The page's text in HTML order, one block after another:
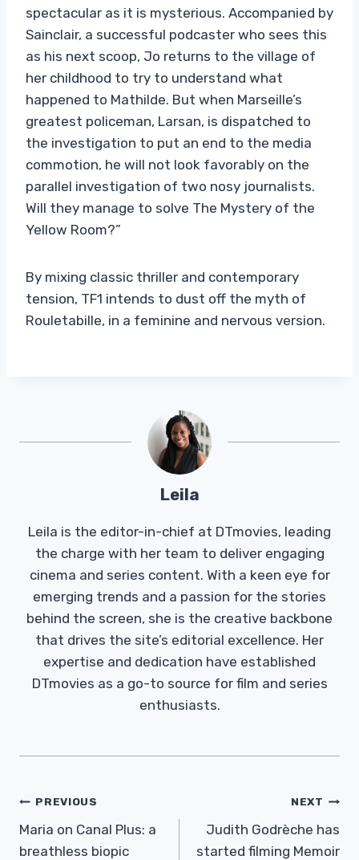
spectacular as it is mysterious. Accompanied by
Sainclair, a successful podcaster who sees this
as his next scoop, Jo returns to the village of
her childhood to try to understand what
happened to Mathilde. But when Marseille’s
greatest policeman, Larsan, is dispatched to
the investigation to put an end to the media
commotion, he will not look favorably on the
parallel investigation of two nosy journalists.
Will they manage to solve The Mystery of the
Yellow Room?”
By mixing classic thriller and contemporary
tension, TF1 intends to dust off the myth of
Rouletabille, in a feminine and nervous version.
Leila
Leila is the editor-in-chief at DTmovies, leading
the charge with her team to deliver engaging
cinema and series content. With a keen eye for
emerging trends and a passion for the stories
behind the screen, she is the creative backbone
that drives the site’s editorial excellence. Her
expertise and dedication have established
DTmovies as a go-to source for film and series
enthusiasts.
Post
Navigation
PREVIOUS
Maria on Canal Plus: a
breathless biopic
NEXT
Judith Godrèche has
started filming Memoir